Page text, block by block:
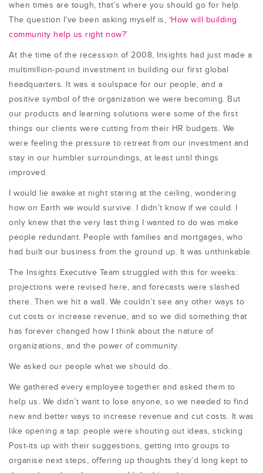
when times are tough, that’s where you should go for help.
The question I’ve been asking myself is, ‘How will building
community help us right now?’
At the time of the recession of 2008, Insights had just made a
multimillion-pound investment in building our first global
headquarters. It was a soulspace for our people, and a
positive symbol of the organization we were becoming. But
our products and learning solutions were some of the first
things our clients were cutting from their HR budgets. We
were feeling the pressure to retreat from our investment and
stay in our humbler surroundings, at least until things
improved.
I would lie awake at night staring at the ceiling, wondering
how on Earth we would survive. I didn’t know if we could. I
only knew that the very last thing I wanted to do was make
people redundant. People with families and mortgages, who
had built our business from the ground up. It was unthinkable.
The Insights Executive Team struggled with this for weeks:
projections were revised here, and forecasts were slashed
there. Then we hit a wall. We couldn’t see any other ways to
cut costs or increase revenue, and so we did something that
has forever changed how I think about the nature of
organizations, and the power of community.
We asked our people what we should do.
We gathered every employee together and asked them to
help us. We didn’t want to lose anyone, so we needed to find
new and better ways to increase revenue and cut costs. It was
like opening a tap: people were shouting out ideas, sticking
Post-its up with their suggestions, getting into groups to
organise next steps, offering up thoughts they’d long kept to